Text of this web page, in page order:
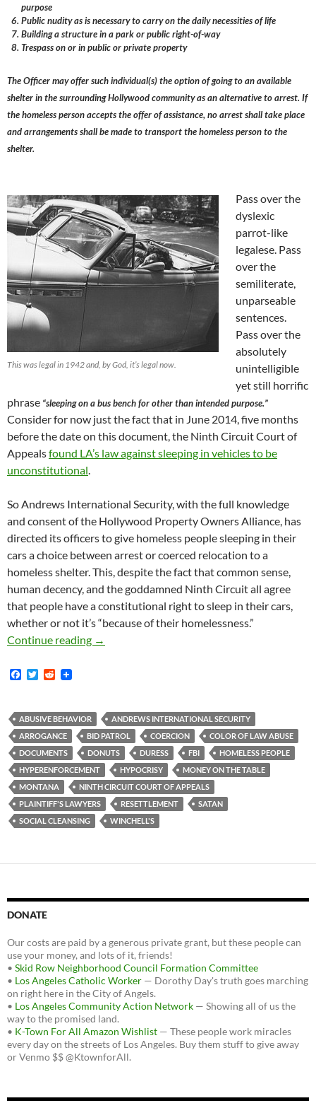
purpose
Public nudity as is necessary to carry on the daily necessities of life
Building a structure in a park or public right-of-way
Trespass on or in public or private property
The Officer may offer such individual(s) the option of going to an available
shelter in the surrounding Hollywood community as an alternative to arrest. If
the homeless person accepts the offer of assistance, no arrest shall take place
and arrangements shall be made to transport the homeless person to the
shelter.
This was legal in 1942 and, by God, it’s legal now.
Pass over the
dyslexic
parrot-like
legalese. Pass
over the
semiliterate,
unparseable
sentences.
Pass over the
absolutely
unintelligible
yet still horrific
phrase “sleeping on a bus bench for other than intended purpose.”
Consider for now just the fact that in June 2014, five months
before the date on this document, the Ninth Circuit Court of
Appealsfound LA’s law against sleeping in vehicles to be
unconstitutional.
So Andrews International Security, with the full knowledge
and consent of the Hollywood Property Owners Alliance, has
directed its officers to give homeless people sleeping in their
cars a choice between arrest or coerced relocation to a
homeless shelter. This, despite the fact that common sense,
human decency, and the goddamned Ninth Circuit all agree
that people have a constitutional right to sleep in their cars,
whether or not it’s “because of their homelessness.”
Continue reading BID Patrol Directive Orders Unconstitutional
→
F
b
o
o
k
T
t
e
r
R
i
t
ABUSIVE BEHAVIOR
ANDREWS INTERNATIONAL SECURITY
ARROGANCE
BID PATROL COERCION
COLOR OF LAW ABUSE
DOCUMENTS
DONUTS DURESS FBI
HOMELESS PEOPLE
HYPERENFORCEMENT
HYPOCRISY
MONEY ON THE TABLE
MONTANA
NINTH CIRCUIT COURT OF APPEALS
PLAINTIFF'S LAWYERS
RESETTLEMENT
SATAN
SOCIAL CLEANSING
WINCHELL'S
DONATE
Our costs are paid by a generous private grant, but these people can
use your money, and lots of it, friends!
• Skid Row Neighborhood Council Formation Committee
• Los Angeles Catholic Worker — Dorothy Day's truth goes marching
on right here in the City of Angels.
• Los Angeles Community Action Network — Showing all of us the
way to the promised land.
• K-Town For All Amazon Wishlist — These people work miracles
every day on the streets of Los Angeles. Buy them stuff to give away
or Venmo $$ @KtownforAll.